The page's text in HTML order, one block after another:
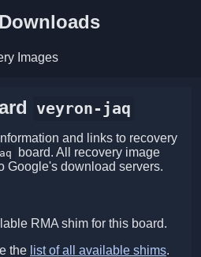
Images
veyron-jaq
and links to recovery
board. All recovery image
Google's download servers.
RMA shim for this board.
the list of all available shims.